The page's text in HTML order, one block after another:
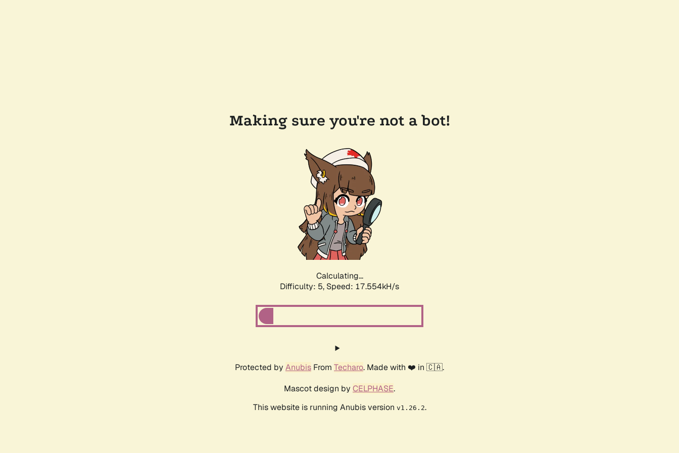
Making sure you're not a bot!
Calculating...
Difficulty: 5, Speed: 17.554kH/s
Protected by Anubis From Techaro. Made with ❤️ in 🇨🇦.
Mascot design by CELPHASE.
This website is running Anubis version v1.26.2.